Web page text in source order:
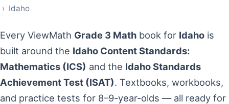
› Idaho
Every ViewMath Grade 3 Math book for Idaho is
built around the Idaho Content Standards:
Mathematics (ICS) and the Idaho Standards
Achievement Test (ISAT). Textbooks, workbooks,
and practice tests for 8–9-year-olds — all ready for